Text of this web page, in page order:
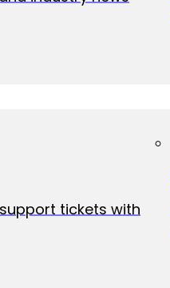
tickets with